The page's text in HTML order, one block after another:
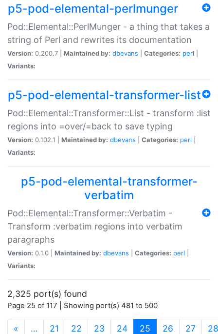
p5-pod-elemental-perlmunger
Pod::Elemental::PerlMunger - a thing that takes a
string of Perl and rewrites its documentation
Version: 0.200.7 | Maintained by: dbevans Categories: perl
Variants:
p5-pod-elemental-transformer-list
Pod::Elemental::Transformer::List - transform :list
regions into =over/=back to save typing
Version: 0.102.1 | Maintained by: dbevans Categories: perl
Variants:
p5-pod-elemental-transformer-
verbatim
Pod::Elemental::Transformer::Verbatim -
Transform :verbatim regions into verbatim
paragraphs
Version: 0.1.0 | Maintained by: dbevans Categories: perl
Variants:
2,325 port(s) found
Page 25 of 117 | Showing port(s) 481 to 500
« … 21 22 23 24 25 (current)
26 27 28